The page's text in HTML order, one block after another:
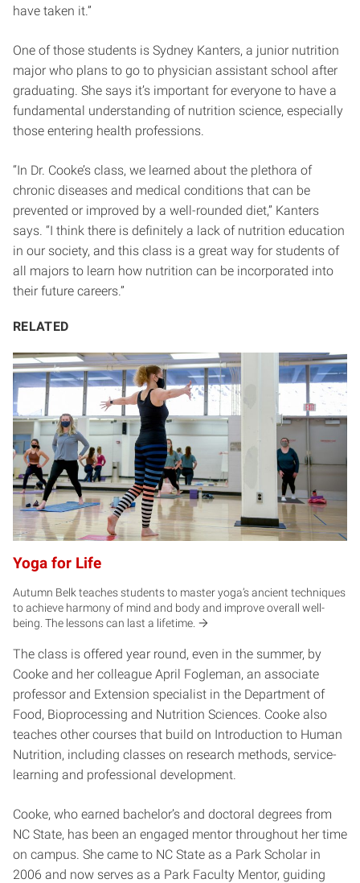
have taken it.”
One of those students is Sydney Kanters, a junior nutrition
major who plans to go to physician assistant school after
graduating. She says it’s important for everyone to have a
fundamental understanding of nutrition science, especially
those entering health professions.
“In Dr. Cooke’s class, we learned about the plethora of
chronic diseases and medical conditions that can be
prevented or improved by a well-rounded diet,” Kanters
says. “I think there is definitely a lack of nutrition education
in our society, and this class is a great way for students of
all majors to learn how nutrition can be incorporated into
their future careers.”
RELATED
Yoga for Life
Autumn Belk teaches students to master yoga’s ancient techniques
to achieve harmony of mind and body and improve overall well-
being. The lessons can last a lifetime.
The class is offered year round, even in the summer, by
Cooke and her colleague April Fogleman, an associate
professor and Extension specialist in the Department of
Food, Bioprocessing and Nutrition Sciences. Cooke also
teaches other courses that build on Introduction to Human
Nutrition, including classes on research methods, service-
learning and professional development.
Cooke, who earned bachelor’s and doctoral degrees from
NC State, has been an engaged mentor throughout her time
on campus. She came to NC State as a Park Scholar in
2006 and now serves as a Park Faculty Mentor, guiding